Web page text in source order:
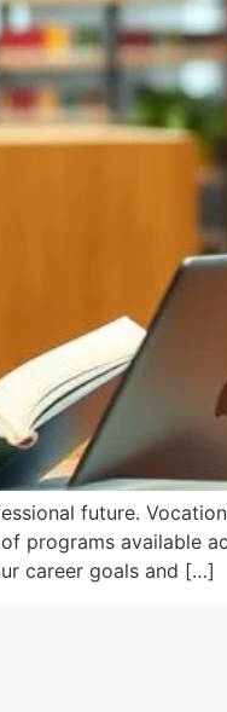
future.
programs available
career goals and […]